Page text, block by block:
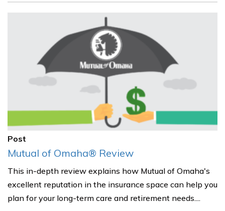
Post
Mutual of Omaha® Review
This in-depth review explains how Mutual of Omaha's
excellent reputation in the insurance space can help you
plan for your long-term care and retirement needs....